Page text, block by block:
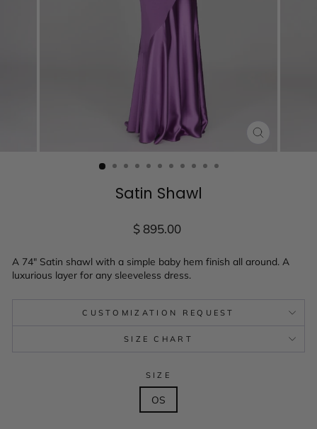
Satin Shawl
Regular
$ 895.00
A 74" Satin shawl with a simple baby hem finish all around. A
luxurious layer for any sleeveless dress.
CUSTOMIZATION REQUEST
SIZE CHART
SIZE
OS